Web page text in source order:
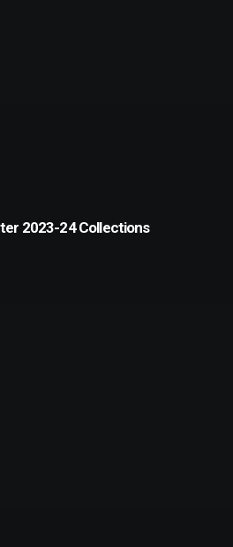
2023-24 Collections